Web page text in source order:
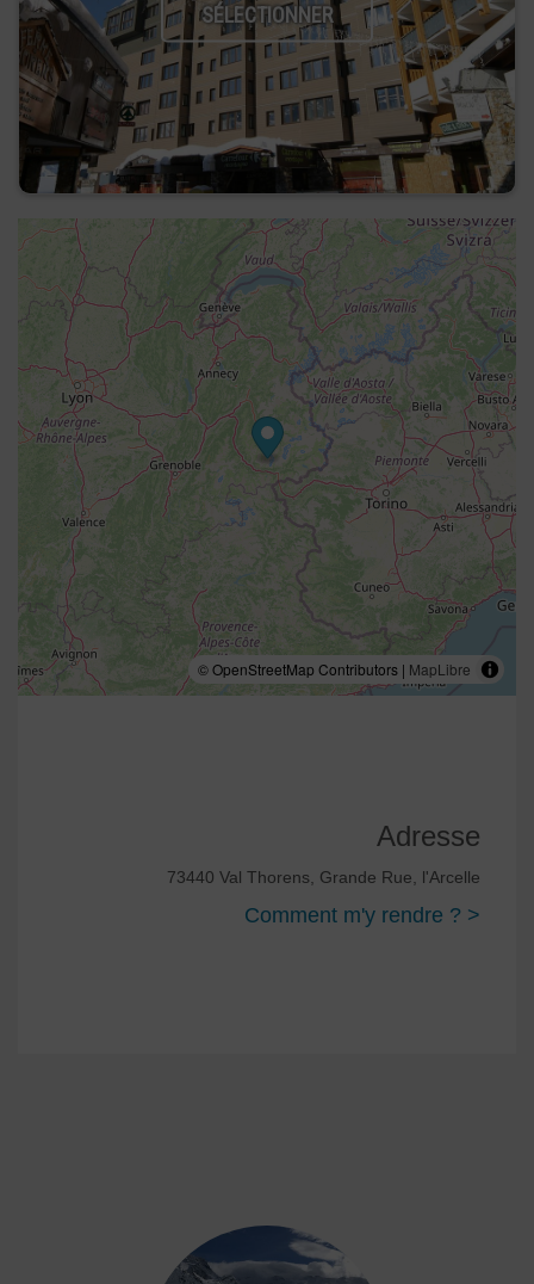
SÉLECTIONNER
© OpenStreetMap Contributors | MapLibre
Adresse
73440 Val Thorens, Grande Rue, l'Arcelle
Comment m'y rendre ? >